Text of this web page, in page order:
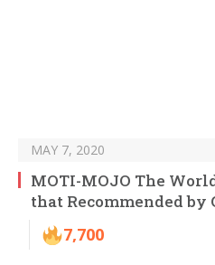
MAY 7, 2020
MOTI-MOJO The
that Recommended by
7,700